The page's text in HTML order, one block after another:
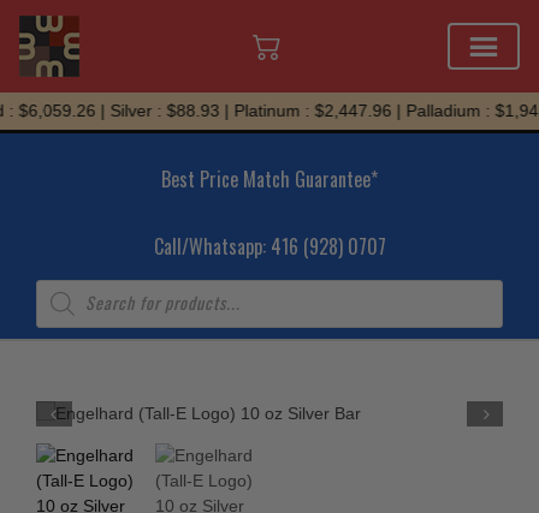
Skip
to
$6,059.26 | Silver : $88.93 | Platinum : $2,447.96 | Palladium :
Best Price Match Guarantee*
Call/Whatsapp: 416 (928) 0707
Products
search